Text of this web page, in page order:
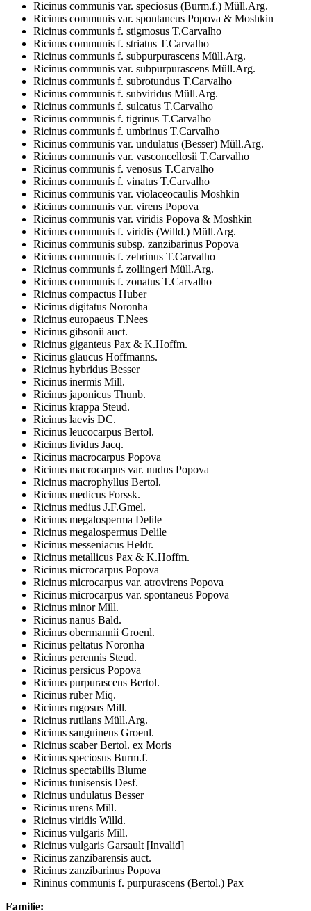
Ricinus communis var. speciosus (Burm.f.) Müll.Arg.
Ricinus communis var. spontaneus Popova & Moshkin
Ricinus communis f. stigmosus T.Carvalho
Ricinus communis f. striatus T.Carvalho
Ricinus communis f. subpurpurascens Müll.Arg.
Ricinus communis var. subpurpurascens Müll.Arg.
Ricinus communis f. subrotundus T.Carvalho
Ricinus communis f. subviridus Müll.Arg.
Ricinus communis f. sulcatus T.Carvalho
Ricinus communis f. tigrinus T.Carvalho
Ricinus communis f. umbrinus T.Carvalho
Ricinus communis var. undulatus (Besser) Müll.Arg.
Ricinus communis var. vasconcellosii T.Carvalho
Ricinus communis f. venosus T.Carvalho
Ricinus communis f. vinatus T.Carvalho
Ricinus communis var. violaceocaulis Moshkin
Ricinus communis var. virens Popova
Ricinus communis var. viridis Popova & Moshkin
Ricinus communis f. viridis (Willd.) Müll.Arg.
Ricinus communis subsp. zanzibarinus Popova
Ricinus communis f. zebrinus T.Carvalho
Ricinus communis f. zollingeri Müll.Arg.
Ricinus communis f. zonatus T.Carvalho
Ricinus compactus Huber
Ricinus digitatus Noronha
Ricinus europaeus T.Nees
Ricinus gibsonii auct.
Ricinus giganteus Pax & K.Hoffm.
Ricinus glaucus Hoffmanns.
Ricinus hybridus Besser
Ricinus inermis Mill.
Ricinus japonicus Thunb.
Ricinus krappa Steud.
Ricinus laevis DC.
Ricinus leucocarpus Bertol.
Ricinus lividus Jacq.
Ricinus macrocarpus Popova
Ricinus macrocarpus var. nudus Popova
Ricinus macrophyllus Bertol.
Ricinus medicus Forssk.
Ricinus medius J.F.Gmel.
Ricinus megalosperma Delile
Ricinus megalospermus Delile
Ricinus messeniacus Heldr.
Ricinus metallicus Pax & K.Hoffm.
Ricinus microcarpus Popova
Ricinus microcarpus var. atrovirens Popova
Ricinus microcarpus var. spontaneus Popova
Ricinus minor Mill.
Ricinus nanus Bald.
Ricinus obermannii Groenl.
Ricinus peltatus Noronha
Ricinus perennis Steud.
Ricinus persicus Popova
Ricinus purpurascens Bertol.
Ricinus ruber Miq.
Ricinus rugosus Mill.
Ricinus rutilans Müll.Arg.
Ricinus sanguineus Groenl.
Ricinus scaber Bertol. ex Moris
Ricinus speciosus Burm.f.
Ricinus spectabilis Blume
Ricinus tunisensis Desf.
Ricinus undulatus Besser
Ricinus urens Mill.
Ricinus viridis Willd.
Ricinus vulgaris Mill.
Ricinus vulgaris Garsault [Invalid]
Ricinus zanzibarensis auct.
Ricinus zanzibarinus Popova
Rininus communis f. purpurascens (Bertol.) Pax
Familie: